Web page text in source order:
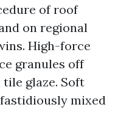
of roof
on regional
High-force
granules off
glaze. Soft
mixed